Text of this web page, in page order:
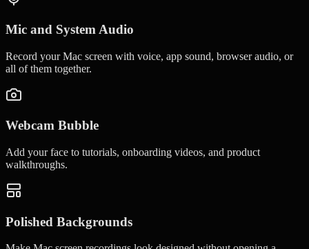
Mic and System Audio
Record your Mac screen with voice, app sound, browser audio, or
all of them together.
Webcam Bubble
Add your face to tutorials, onboarding videos, and product
walkthroughs.
Polished Backgrounds